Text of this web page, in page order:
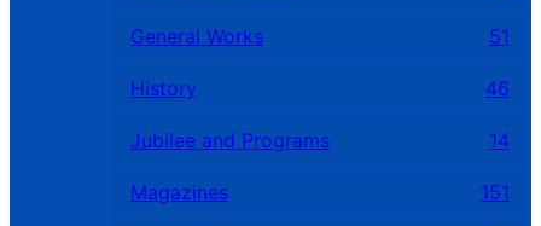
General Works 51
History 46
Jubilee and Programs 14
Magazines 151